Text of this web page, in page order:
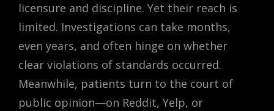
licensure and discipline. Yet their reach is
limited. Investigations can take months,
even years, and often hinge on whether
clear violations of standards occurred.
Meanwhile, patients turn to the court of
public opinion—on Reddit, Yelp, or